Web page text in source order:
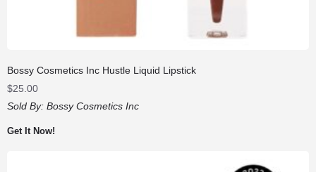
Bossy Cosmetics Inc Hustle Liquid Lipstick
$25.00
Sold By: Bossy Cosmetics Inc
Get It Now!